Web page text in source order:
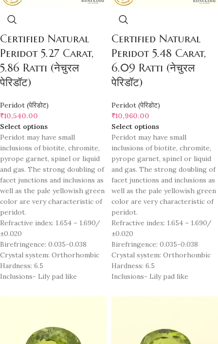
Certified Natural
Peridot 5.27 Carat,
5.86 Ratti (नेचुरल
पेरिडॉट)
Peridot (पेरिडोट)
₹10,540.00
Select options
Peridot may have small
inclusions of biotite, chromite,
pyrope garnet, spinel or liquid
and gas. The strong doubling of
facet junctions and inclusions as
well as the pale yellowish green
color are very characteristic of
peridot.
Refractive index: 1.654 – 1.690/
±0.020
Birefringence: 0.035-0.038
Crystal system: Orthorhombic
Hardness: 6.5
Inclusions- Lily pad like
Certified Natural
Peridot 5.48 Carat,
6.09 Ratti (नेचुरल
पेरिडॉट)
Peridot (पेरिडोट)
₹10,960.00
Select options
Peridot may have small
inclusions of biotite, chromite,
pyrope garnet, spinel or liquid
and gas. The strong doubling of
facet junctions and inclusions as
well as the pale yellowish green
color are very characteristic of
peridot.
Refractive index: 1.654 – 1.690/
±0.020
Birefringence: 0.035-0.038
Crystal system: Orthorhombic
Hardness: 6.5
Inclusions- Lily pad like